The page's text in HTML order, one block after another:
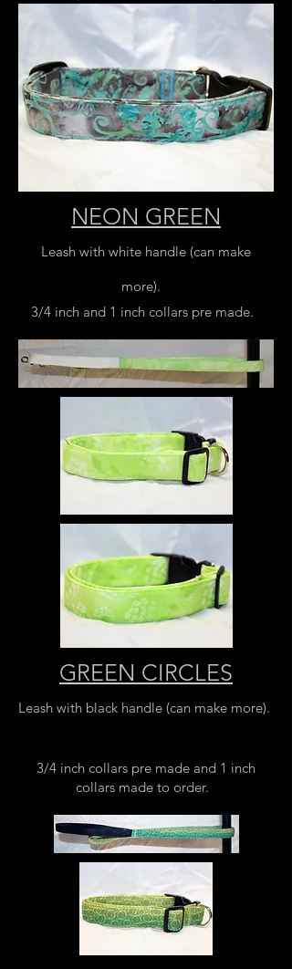
NEON GREEN
Leash with white handle (can make
more).
3/4 inch and 1 inch collars pre made.
GREEN CIRCLES
Leash with black handle (can make more).
3/4 inch collars pre made and 1 inch
collars made to order.